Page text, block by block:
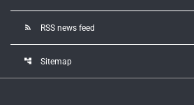
rss_feed RSS news feed
account_tree Sitemap